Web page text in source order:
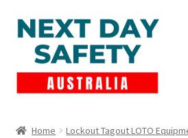
Skip
to
navigation
Skip
to
content
Home Lockout Tagout LOTO